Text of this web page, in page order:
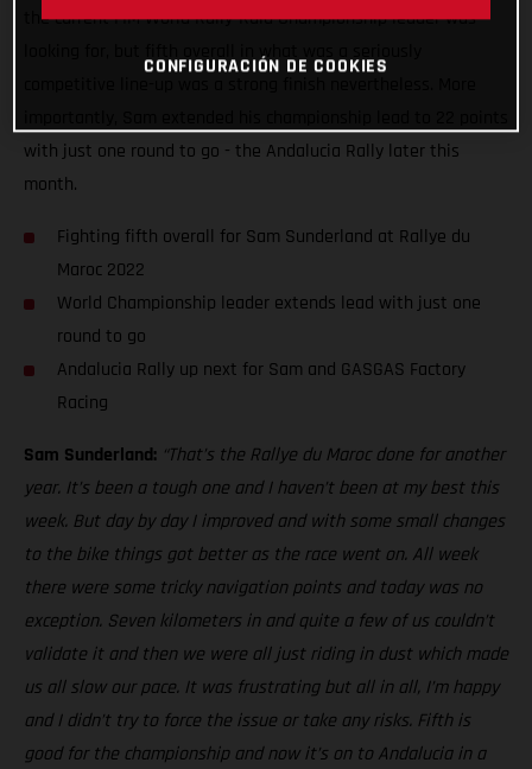
the current FIM World Rally-Raid Championship leader was
looking for, but fifth overall in what was a seriously
with just one round to go - the Andalucia Rally later this
month.
Fighting fifth overall for Sam Sunderland at Rallye du
Maroc 2022
World Championship leader extends lead with just one
round to go
Andalucia Rally up next for Sam and GASGAS Factory
Racing
Sam Sunderland: “That’s the Rallye du Maroc done for another
year. It’s been a tough one and I haven’t been at my best this
week. But day by day I improved and with some small changes
to the bike things got better as the race went on. All week
there were some tricky navigation points and today was no
exception. Seven kilometers in and quite a few of us couldn’t
validate it and then we were all just riding in dust which made
us all slow our pace. It was frustrating but all in all, I’m happy
and I didn’t try to force the issue or take any risks. Fifth is
good for the championship and now it’s on to Andalucia in a
CONFIGURACIÓN DE COOKIES